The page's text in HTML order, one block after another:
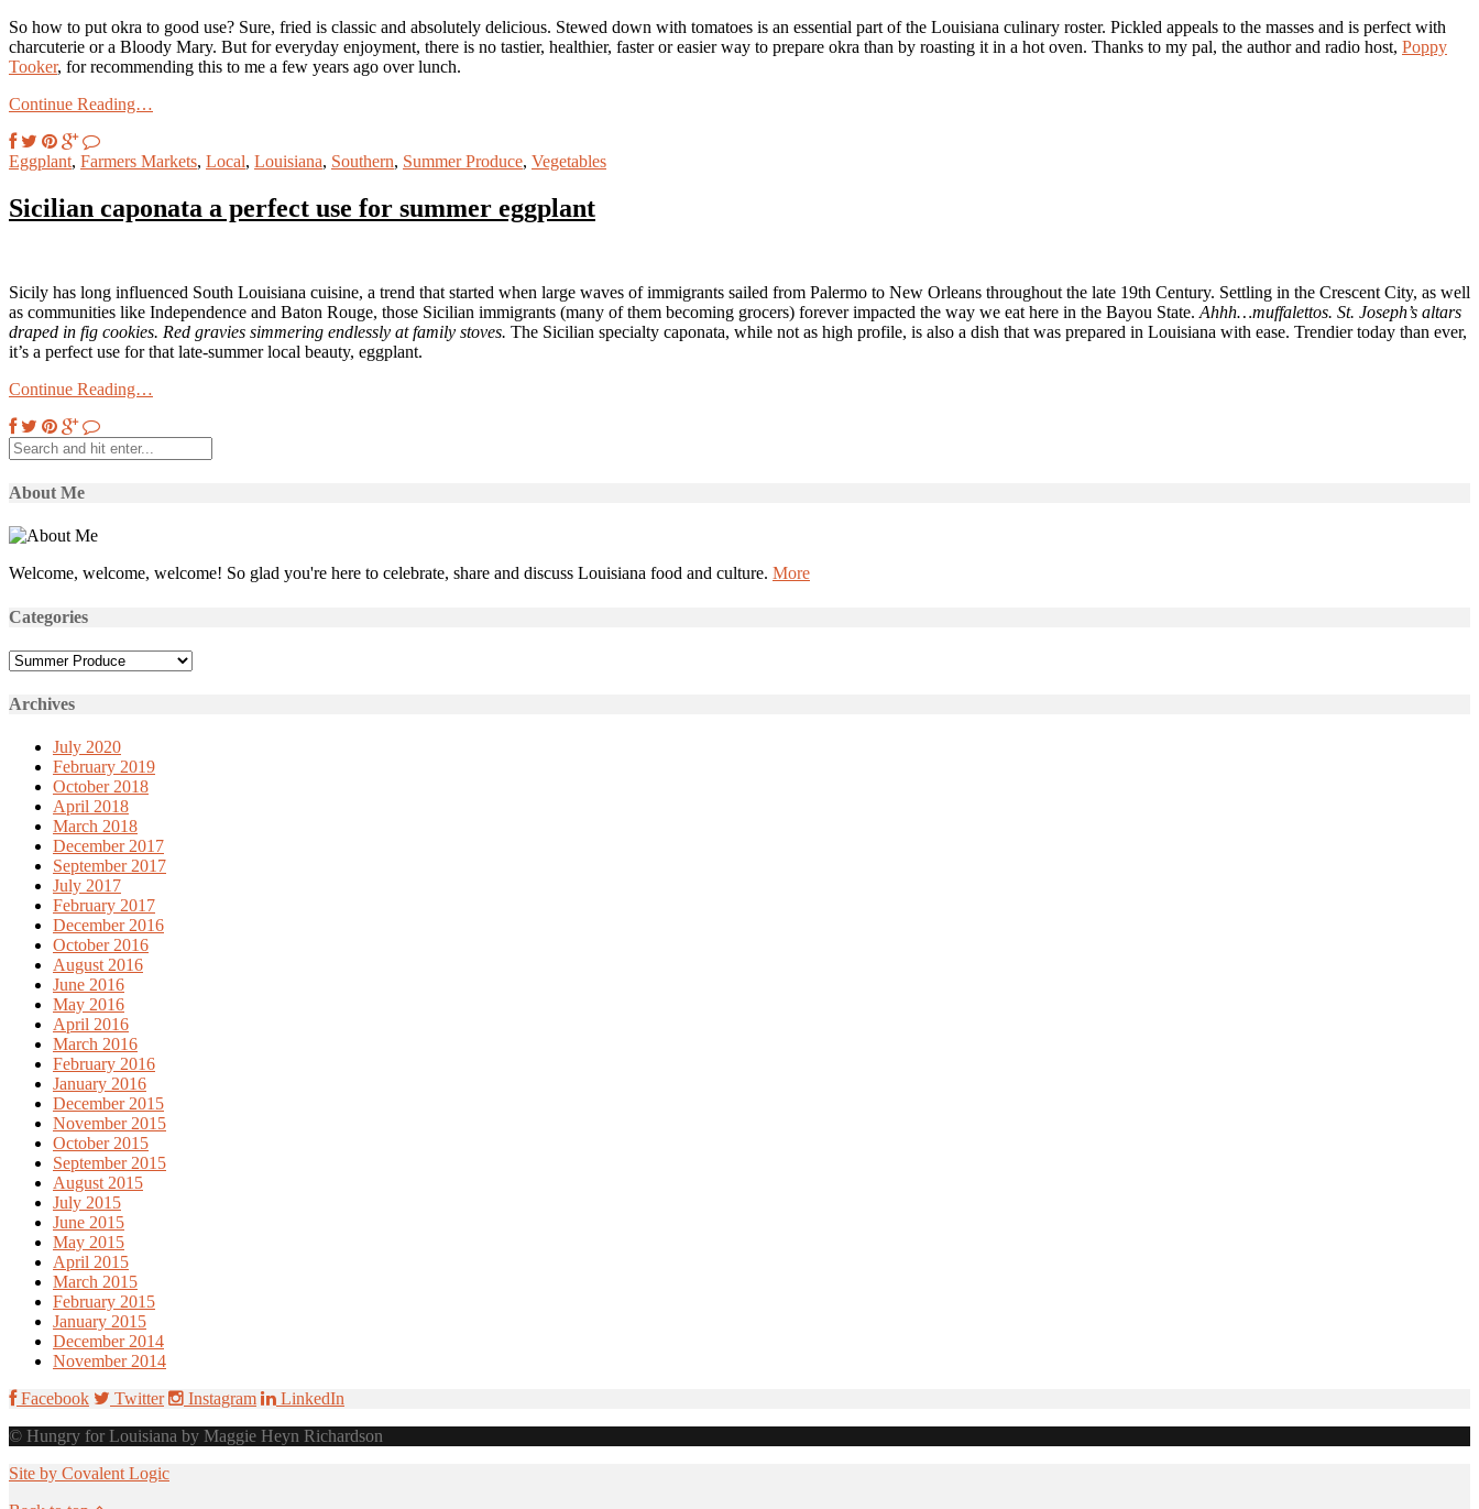
So how to put okra to good use? Sure, fried is classic and absolutely delicious. Stewed down with tomatoes is an essential part of the Louisiana culinary roster. Pickled appeals to the masses and is perfect with
charcuterie or a Bloody Mary. But for everyday enjoyment, there is no tastier, healthier, faster or easier way to prepare okra than by roasting it in a hot oven. Thanks to my pal, the author and radio host, Poppy
Tooker, for recommending this to me a few years ago over lunch.
Continue Reading…
Eggplant, Farmers Markets, Local, Louisiana, Southern, Summer Produce, Vegetables
Sicilian caponata a perfect use for summer eggplant
Sicily has long influenced South Louisiana cuisine, a trend that started when large waves of immigrants sailed from Palermo to New Orleans throughout the late 19th Century. Settling in the Crescent City, as well
as communities like Independence and Baton Rouge, those Sicilian immigrants (many of them becoming grocers) forever impacted the way we eat here in the Bayou State. Ahhh…muffalettos. St. Joseph’s altars
draped in fig cookies. Red gravies simmering endlessly at family stoves. The Sicilian specialty caponata, while not as high profile, is also a dish that was prepared in Louisiana with ease. Trendier today than ever,
it’s a perfect use for that late-summer local beauty, eggplant.
Continue Reading…
About Me
Welcome, welcome, welcome! So glad you're here to celebrate, share and discuss Louisiana food and culture. More
Categories
Categories
Archives
July 2020
February 2019
October 2018
April 2018
March 2018
December 2017
September 2017
July 2017
February 2017
December 2016
October 2016
August 2016
June 2016
May 2016
April 2016
March 2016
February 2016
January 2016
December 2015
November 2015
October 2015
September 2015
August 2015
July 2015
June 2015
May 2015
April 2015
March 2015
February 2015
January 2015
December 2014
November 2014
Facebook
Twitter Instagram
LinkedIn
© Hungry for Louisiana by Maggie Heyn Richardson
Site by Covalent Logic